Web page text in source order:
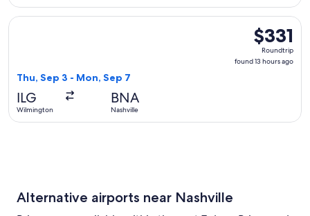
$331
Roundtrip,
found
$331
Roundtrip
found 13 hours ago
Thu, Sep 3 - Mon, Sep 7
ILG
Wilmington
BNA
Nashville
Select American Airlines flight, departing Thu, Sep 3 from
Alternative airports near Nashville